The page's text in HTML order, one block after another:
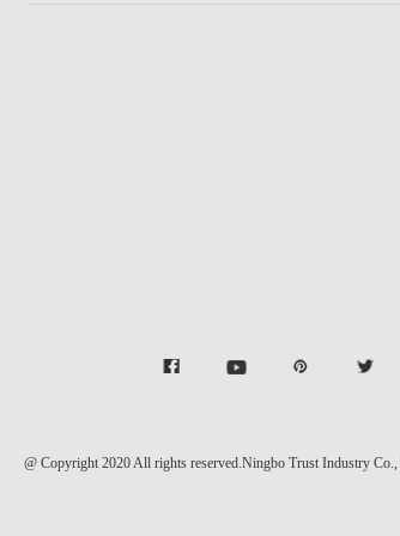
@ Copyright 2020 All rights reserved.Ningbo Trust Industry Co.,